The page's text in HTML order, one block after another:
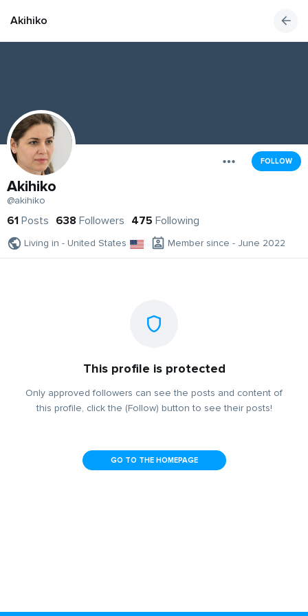
Akihiko
FOLLOW
Akihiko
@akihiko
61 Posts 638 Followers 475 Following
Living in - United States Member since - June 2022
This profile is protected
Only approved followers can see the posts and content of
this profile, click the (Follow) button to see their posts!
GO TO THE HOMEPAGE